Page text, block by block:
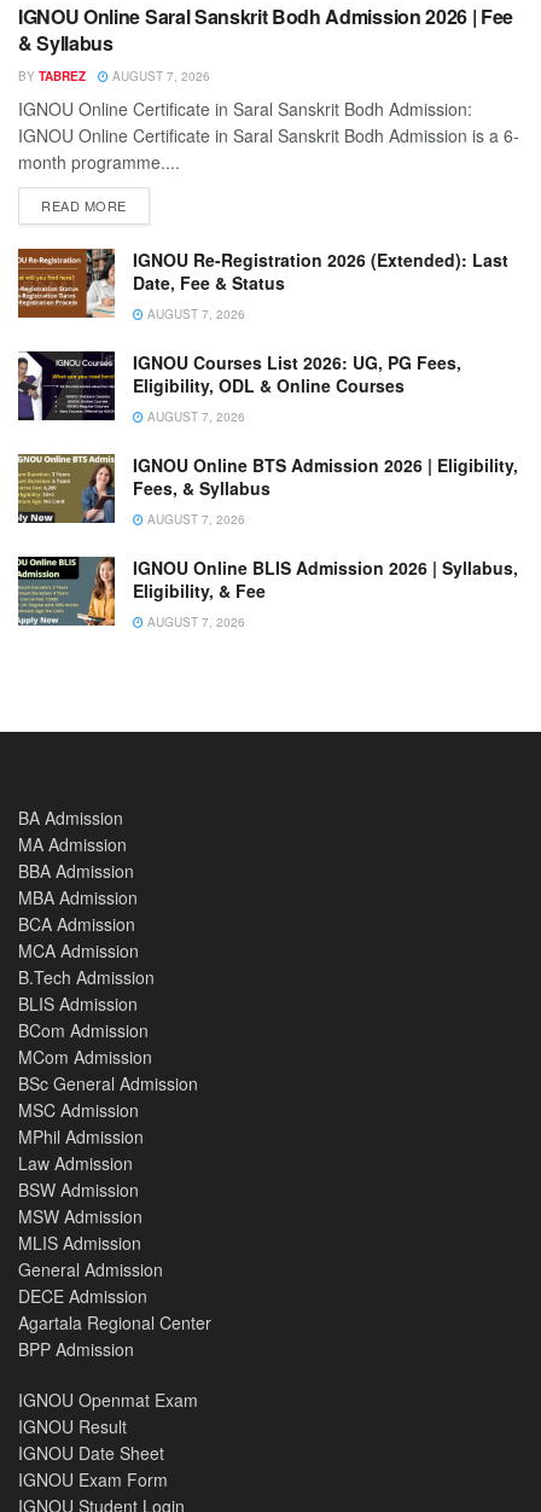
IGNOU Online Saral Sanskrit Bodh Admission 2026 | Fee
& Syllabus
BY TABREZ AUGUST 7, 2026
IGNOU Online Certificate in Saral Sanskrit Bodh Admission:
IGNOU Online Certificate in Saral Sanskrit Bodh Admission is a 6-
month programme....
READ MORE
IGNOU Re-Registration 2026 (Extended): Last
Date, Fee & Status
AUGUST 7, 2026
IGNOU Courses List 2026: UG, PG Fees,
Eligibility, ODL & Online Courses
AUGUST 7, 2026
IGNOU Online BTS Admission 2026 | Eligibility,
Fees, & Syllabus
AUGUST 7, 2026
IGNOU Online BLIS Admission 2026 | Syllabus,
Eligibility, & Fee
AUGUST 7, 2026
BA Admission
MA Admission
BBA Admission
MBA Admission
BCA Admission
MCA Admission
B.Tech Admission
BLIS Admission
BCom Admission
MCom Admission
BSc General Admission
MSC Admission
MPhil Admission
Law Admission
BSW Admission
MSW Admission
MLIS Admission
General Admission
DECE Admission
Agartala Regional Center
BPP Admission
IGNOU Openmat Exam
IGNOU Result
IGNOU Date Sheet
IGNOU Exam Form
IGNOU Student Login